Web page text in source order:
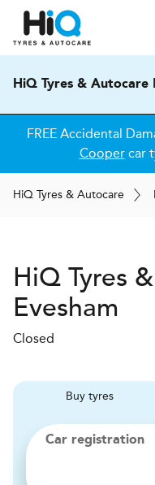
HiQ Tyres & Autocare
FREE Accidental
Coopercar
HiQ Tyres & Autocare
HiQ Tyres
Evesham
Closed
Buy tyres
Car registration